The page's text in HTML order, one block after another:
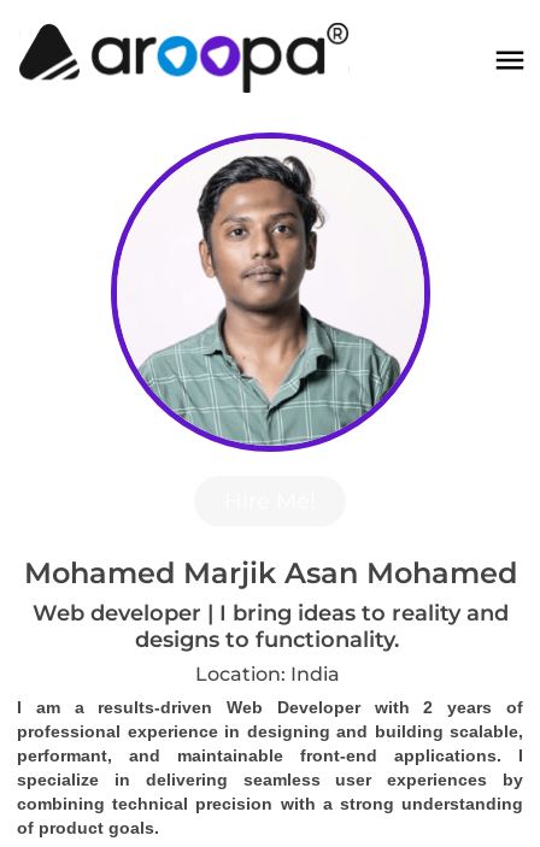
Mohamed Marjik Asan Mohamed
Web developer | I bring ideas to reality and
designs to functionality.
Location: India
I am a results-driven Web Developer with 2 years of
professional experience in designing and building scalable,
performant, and maintainable front-end applications. I
specialize in delivering seamless user experiences by
combining technical precision with a strong understanding
of product goals.